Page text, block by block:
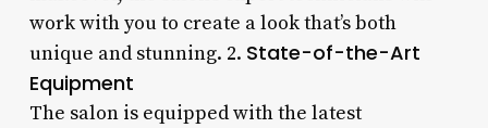
work with you to create a look that’s both
unique and stunning. 2. State-of-the-Art
Equipment
The salon is equipped with the latest